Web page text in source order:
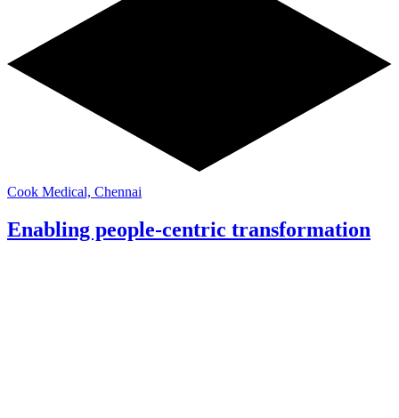
Cook Medical, Chennai
Enabling people-centric transformation